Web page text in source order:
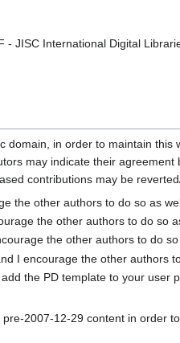
JISC International Digital
domain, in order to maintain
may indicate their agreement
contributions may be
the other authors to do so as
the other authors to do so
the other authors to do so
I encourage the other authors
the PD template to your user
2007-12-29 content in order